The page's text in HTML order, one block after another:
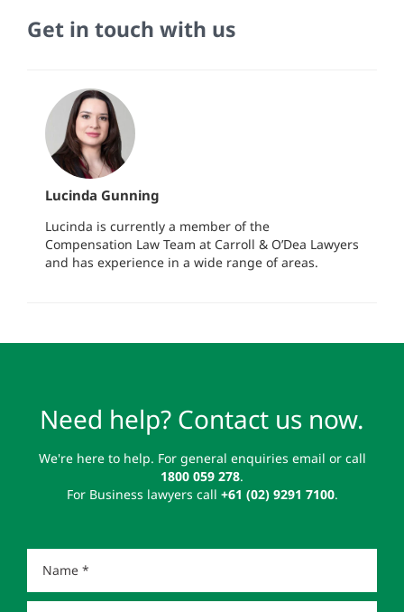
Get in touch with us
Lucinda Gunning
Lucinda is currently a member of the
Compensation Law Team at Carroll & O’Dea Lawyers
and has experience in a wide range of areas.
Need help? Contact us now.
We're here to help. For general enquiries email or call
1800 059 278.
For Business lawyers call +61 (02) 9291 7100.